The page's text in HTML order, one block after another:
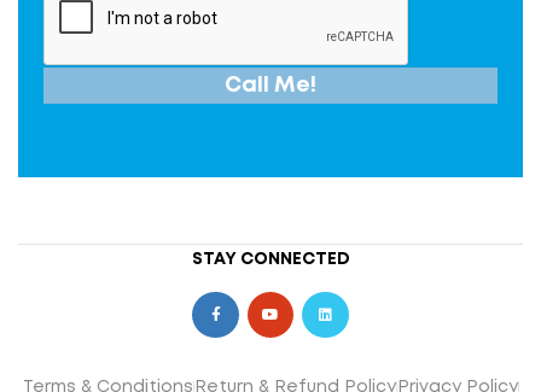
STAY CONNECTED
Terms & Conditions Return & Refund Policy Privacy Policy